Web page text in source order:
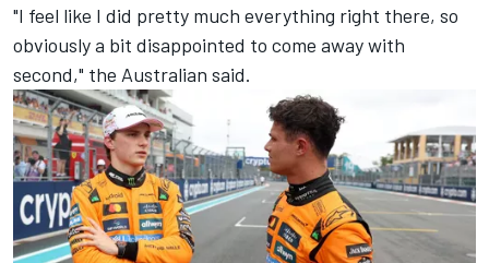
"I feel like I did pretty much everything right there, so
obviously a bit disappointed to come away with
second," the Australian said.